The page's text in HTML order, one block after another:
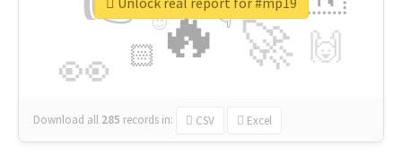
🔥 🚀
👀 🙌
🏻
👇
😉
Download all 285 records in: CSV Excel